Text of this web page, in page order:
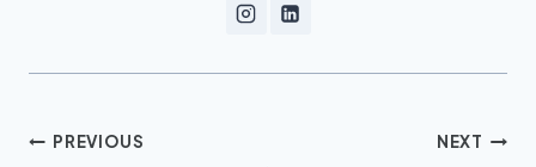
PREVIOUS NEXT